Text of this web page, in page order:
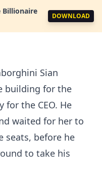
Billionaire
DOWNLOAD
Sian
building for the
for the CEO. He
waited for her to
seats, before he
to take his